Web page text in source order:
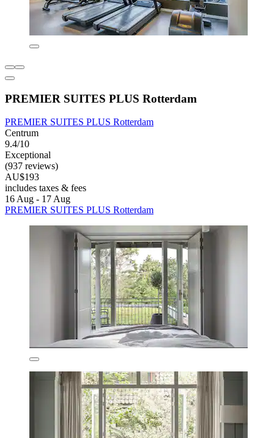
PREMIER SUITES PLUS Rotterdam
PREMIER SUITES PLUS Rotterdam
Centrum
9.4/10
Exceptional
(937 reviews)
AU$193
includes taxes & fees
16 Aug - 17 Aug
PREMIER SUITES PLUS Rotterdam